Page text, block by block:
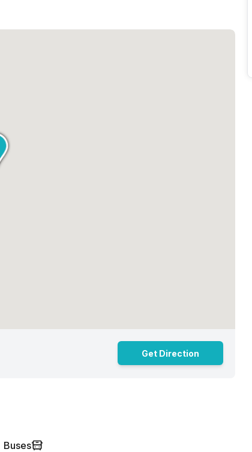
Get Direction
Buses